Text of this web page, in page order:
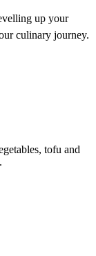
up your
culinary journey.
tofu and